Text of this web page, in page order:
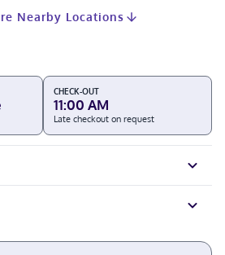
Nearby Locations
CHECK-OUT
11:00 AM
Late checkout on request